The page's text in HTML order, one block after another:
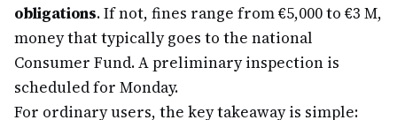
obligations. If not, fines range from €5,000 to €3 M,
money that typically goes to the national
Consumer Fund. A preliminary inspection is
scheduled for Monday.
For ordinary users, the key takeaway is simple: